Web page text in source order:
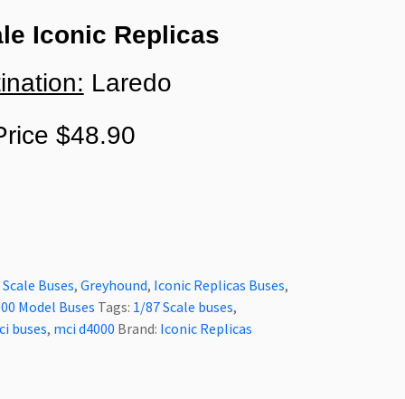
Iconic Replicas
Laredo
$48.90
Buses,Greyhound, Iconic Replicas Buses,
Model Buses Tags: 1/87 Scale buses,
buses, mci d4000 Brand: Iconic Replicas